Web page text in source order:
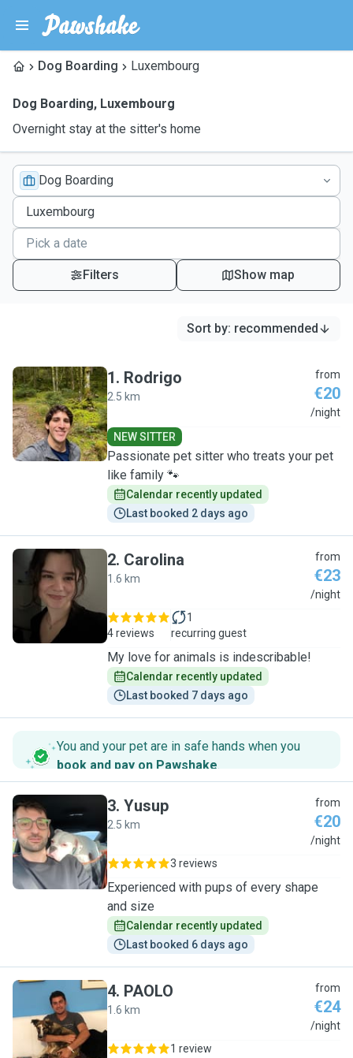
Dog Boarding Luxembourg
Dog Boarding, Luxembourg
Overnight stay at the sitter's home
Dog Boarding
Filters Show map
Sort by: recommended
R
1. Rodrigo
2.5 km
from
€20
/night
NEW SITTER
Passionate pet sitter who treats your pet
like family 🐾
Calendar recently updated
Last booked 2 days ago
C
2. Carolina
1.6 km
from
€23
/night
4 reviews
1
recurring guest
My love for animals is indescribable!
Calendar recently updated
Last booked 7 days ago
You and your pet are in safe hands when you
book and pay on Pawshake.
Y
3. Yusup
2.5 km
from
€20
/night
3 reviews
Experienced with pups of every shape
and size
Calendar recently updated
Last booked 6 days ago
P
4. PAOLO
1.6 km
from
€24
/night
1 review